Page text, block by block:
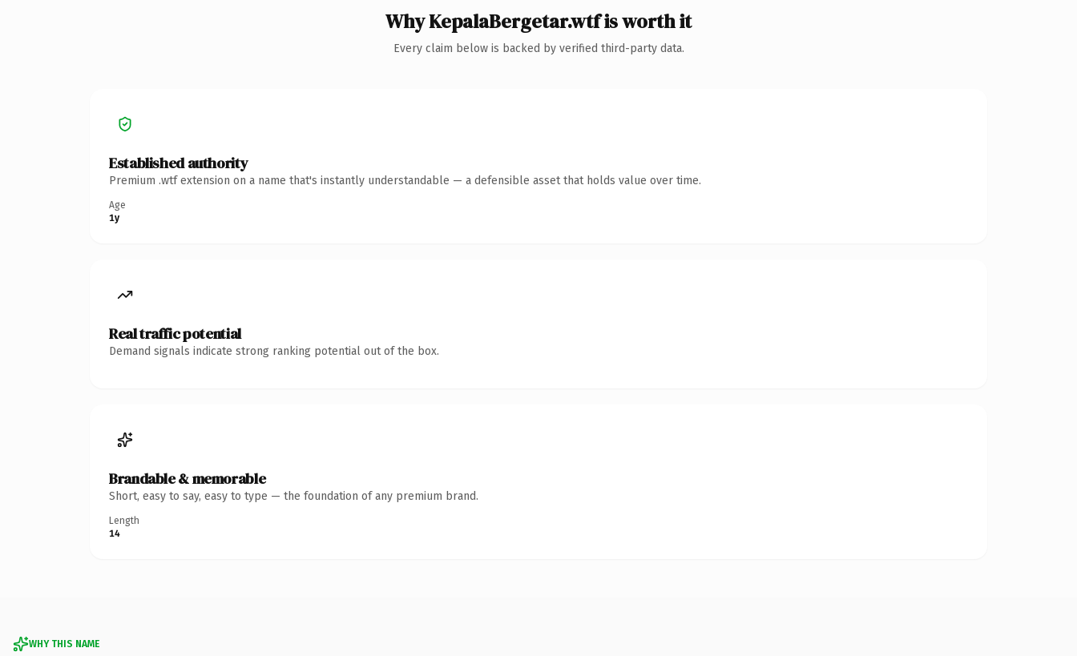
Why KepalaBergetar.wtf is worth it
Every claim below is backed by verified third-party data.
Established authority
Premium .wtf extension on a name that's instantly understandable — a defensible asset that holds value over time.
Age
1y
Real traffic potential
Demand signals indicate strong ranking potential out of the box.
Brandable & memorable
Short, easy to say, easy to type — the foundation of any premium brand.
Length
14
WHY THIS NAME